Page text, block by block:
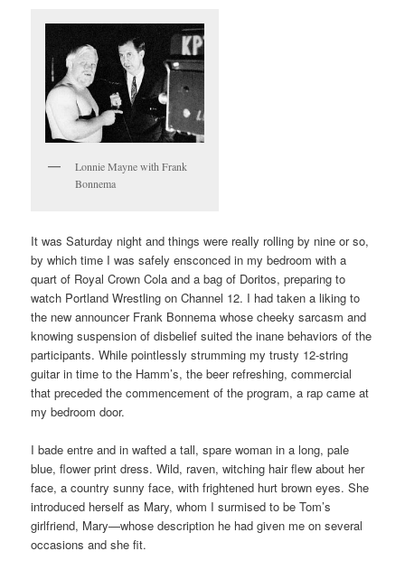
Lonnie Mayne with Frank
Bonnema
It was Saturday night and things were really rolling by nine or so,
by which time I was safely ensconced in my bedroom with a
quart of Royal Crown Cola and a bag of Doritos, preparing to
watch Portland Wrestling on Channel 12. I had taken a liking to
the new announcer Frank Bonnema whose cheeky sarcasm and
knowing suspension of disbelief suited the inane behaviors of the
participants. While pointlessly strumming my trusty 12-string
guitar in time to the Hamm’s, the beer refreshing, commercial
that preceded the commencement of the program, a rap came at
my bedroom door.
I bade entre and in wafted a tall, spare woman in a long, pale
blue, flower print dress. Wild, raven, witching hair flew about her
face, a country sunny face, with frightened hurt brown eyes. She
introduced herself as Mary, whom I surmised to be Tom’s
girlfriend, Mary—whose description he had given me on several
occasions and she fit.